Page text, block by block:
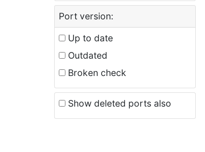
Port version:
Up to date
Outdated
Broken check
Show deleted ports also